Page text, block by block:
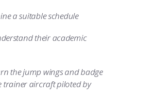
a suitable schedule
their academic
the jump wings and badge
trainer aircraft piloted by